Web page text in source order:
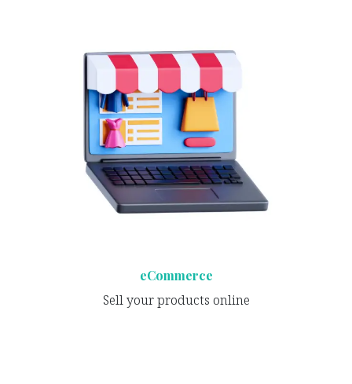
eCommerce
Sell your products online